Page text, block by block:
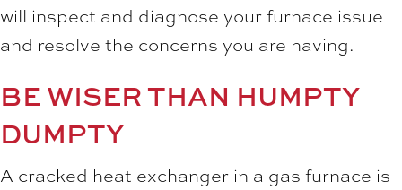
will inspect and diagnose your furnace issue
and resolve the concerns you are having.
BE WISER THAN HUMPTY
DUMPTY
A cracked heat exchanger in a gas furnace is